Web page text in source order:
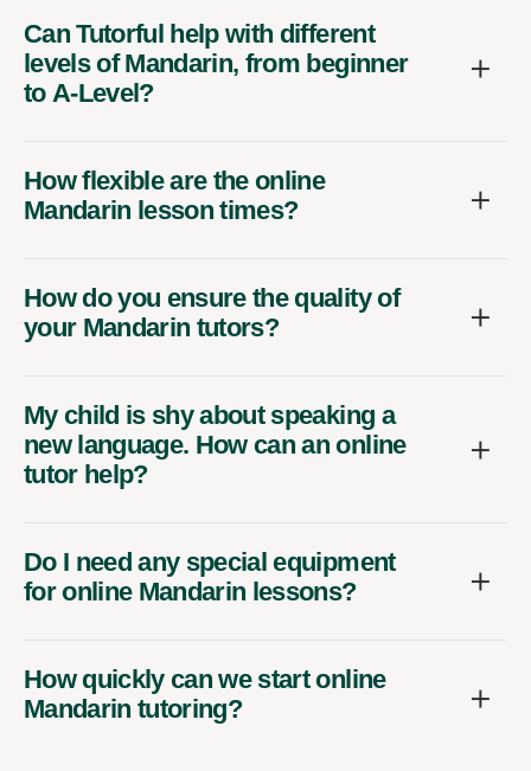
Can Tutorful help with different
levels of Mandarin, from beginner
to A-Level?
How flexible are the online
Mandarin lesson times?
How do you ensure the quality of
your Mandarin tutors?
My child is shy about speaking a
new language. How can an online
tutor help?
Do I need any special equipment
for online Mandarin lessons?
How quickly can we start online
Mandarin tutoring?